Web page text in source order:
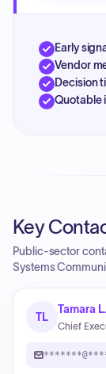
Early
Vendor
Decision
Quotable
Key
Public-sector
Systems
TL
Tamara
Chief